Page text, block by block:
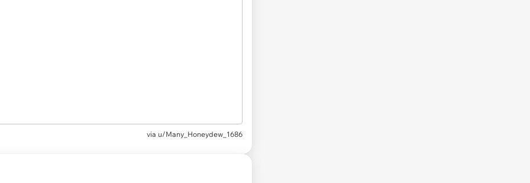
via u/Many_Honeydew_1686